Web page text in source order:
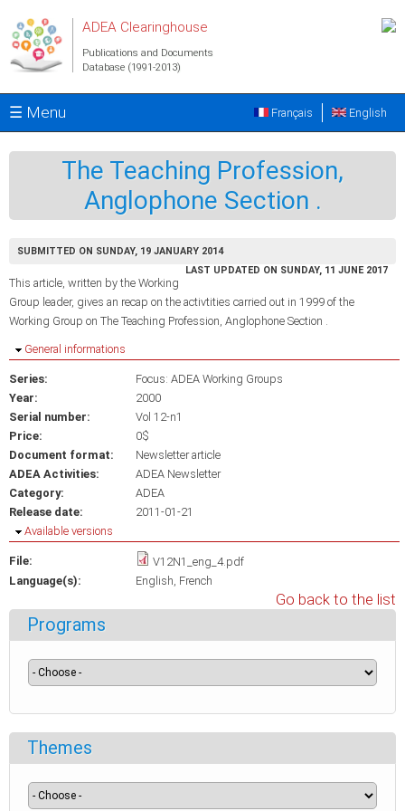
ADEA Clearinghouse
Publications and Documents
Database (1991-2013)
☰ Menu English
Français
The Teaching Profession,
Anglophone Section .
SUBMITTED ON SUNDAY, 19 JANUARY 2014
LAST UPDATED ON SUNDAY, 11 JUNE 2017
This article, written by the Working
Group leader, gives an recap on the activtities carried out in 1999 of the
Working Group on The Teaching Profession, Anglophone Section .
Hide
General informations
Series:
Focus: ADEA Working Groups
Year:
2000
Serial number:
Vol 12-n1
Price:
0$
Document format:
Newsletter article
ADEA Activities:
ADEA Newsletter
Category:
ADEA
Release date:
2011-01-21
Hide
Available versions
File:
V12N1_eng_4.pdf
Language(s):
English French
Go back to the list
Programs
Themes